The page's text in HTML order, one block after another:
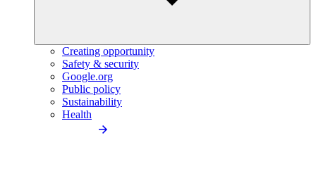
Creating opportunity
Safety & security
Google.org
Public policy
Sustainability
Health